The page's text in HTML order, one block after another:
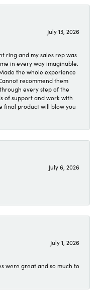
July 13, 2026
ring and my sales rep was
in every way imaginable.
the whole experience
recommend them
every step of the
of support and work with
final product will blow you
July 6, 2026
July 1, 2026
were great and so much to